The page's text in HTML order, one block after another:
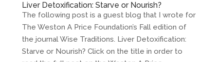
Liver Detoxification: Starve or Nourish?
The following post is a guest blog that I wrote for
The Weston A Price Foundation’s Fall edition of
the journal Wise Traditions. Liver Detoxification:
Starve or Nourish? Click on the title in order to